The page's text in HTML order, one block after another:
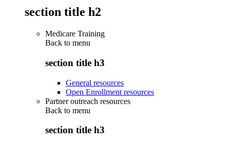
section title h2
Medicare Training
Back to menu
section title h3
General resources
Open Enrollment resources
Partner outreach resources
Back to menu
section title h3